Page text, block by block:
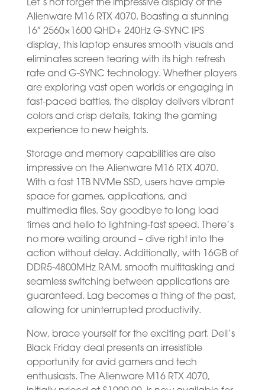
Let’s not forget the impressive display of the
Alienware M16 RTX 4070. Boasting a stunning
16″ 2560×1600 QHD+ 240Hz G-SYNC IPS
display, this laptop ensures smooth visuals and
eliminates screen tearing with its high refresh
rate and G-SYNC technology. Whether players
are exploring vast open worlds or engaging in
fast-paced battles, the display delivers vibrant
colors and crisp details, taking the gaming
experience to new heights.
Storage and memory capabilities are also
impressive on the Alienware M16 RTX 4070.
With a fast 1TB NVMe SSD, users have ample
space for games, applications, and
multimedia files. Say goodbye to long load
times and hello to lightning-fast speed. There’s
no more waiting around – dive right into the
action without delay. Additionally, with 16GB of
DDR5-4800MHz RAM, smooth multitasking and
seamless switching between applications are
guaranteed. Lag becomes a thing of the past,
allowing for uninterrupted productivity.
Now, brace yourself for the exciting part. Dell’s
Black Friday deal presents an irresistible
opportunity for avid gamers and tech
enthusiasts. The Alienware M16 RTX 4070,